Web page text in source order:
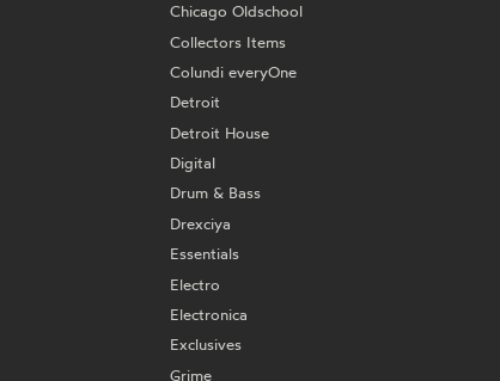
Chicago Oldschool
Collectors Items
Colundi everyOne
Detroit
Detroit House
Digital
Drum & Bass
Drexciya
Essentials
Electro
Electronica
Exclusives
Grime